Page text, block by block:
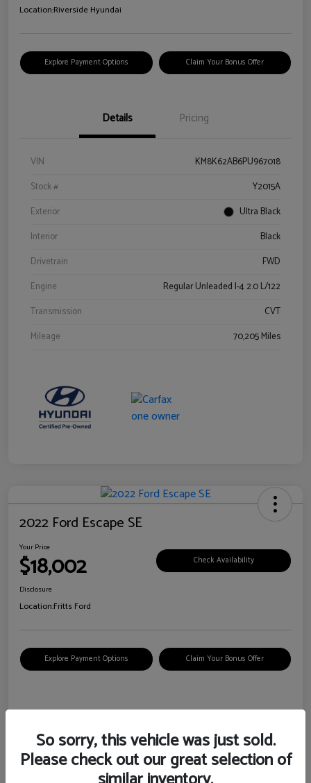
Location:Riverside Hyundai
Explore Payment Options Claim Your Bonus Offer
Details Pricing
VIN
KM8K62AB6PU967018
Stock #
Y2015A
Exterior
Ultra Black
Interior
Black
Drivetrain
FWD
Engine
Regular Unleaded I-4 2.0 L/122
Transmission
CVT
Mileage
70,205 Miles
2022 Ford Escape SE
Your Price
$18,002 Check Availability
Disclosure
Location:Fritts Ford
Explore Payment Options Claim Your Bonus Offer
Details Pricing
VIN
1FMCU0G6XNUB62385
So sorry, this vehicle was just sold.
Please check out our great selection of